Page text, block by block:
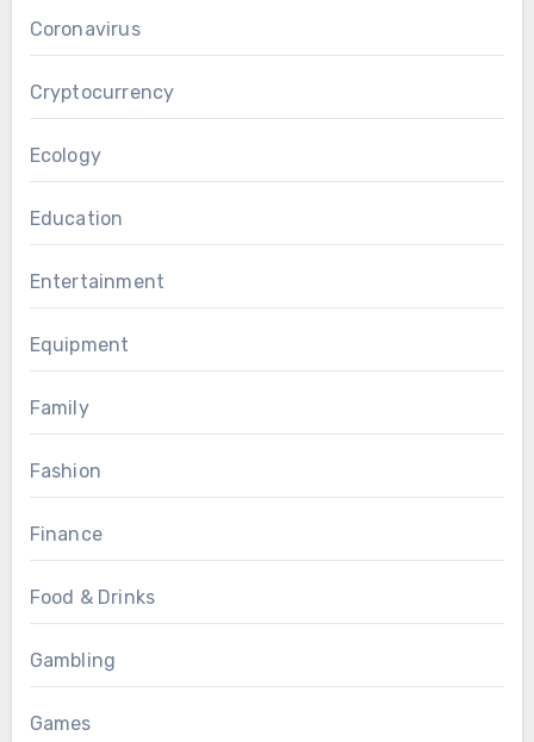
Coronavirus
Cryptocurrency
Ecology
Education
Entertainment
Equipment
Family
Fashion
Finance
Food & Drinks
Gambling
Games